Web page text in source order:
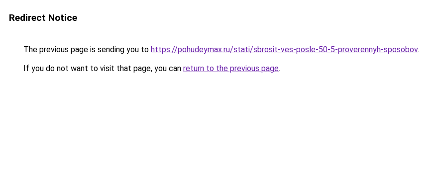
Redirect Notice
The previous page is sending you to https://pohudeymax.ru/stati/sbrosit-ves-posle-50-5-proverennyh-sposobov.
If you do not want to visit that page, you can return to the previous page.